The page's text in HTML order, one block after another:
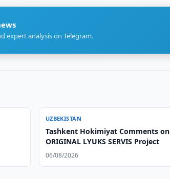
expert analysis on Telegram.
UZBEKISTAN
Tashkent Hokimiyat Comments on
ORIGINAL LYUKS SERVIS Project
06/08/2026